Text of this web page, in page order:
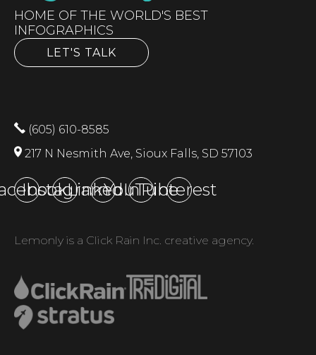
HOME OF THE WORLD'S BEST
INFOGRAPHICS
LET'S TALK
(605) 610-8585
217 N Nesmith Ave, Sioux Falls, SD 57103
Instagram
LinkedInYouTubePinterest
Lemonly is a Click Rain Inc. creative agency.